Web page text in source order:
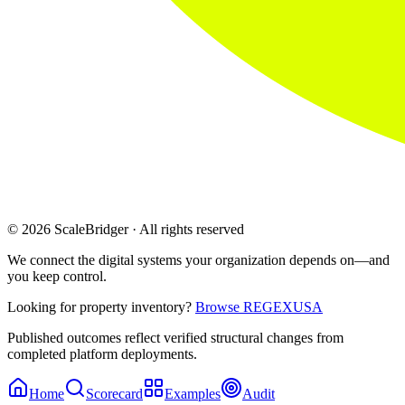
© 2026 ScaleBridger · All rights reserved
We connect the digital systems your organization depends on—and
you keep control.
Looking for property inventory? Browse REGEXUSA
Published outcomes reflect verified structural changes from
completed platform deployments.
Home Scorecard Examples Audit